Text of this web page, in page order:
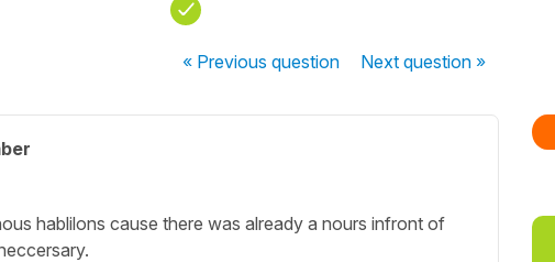
« Previousquestion Nextquestion »
hablilons cause there was already a nours infront of